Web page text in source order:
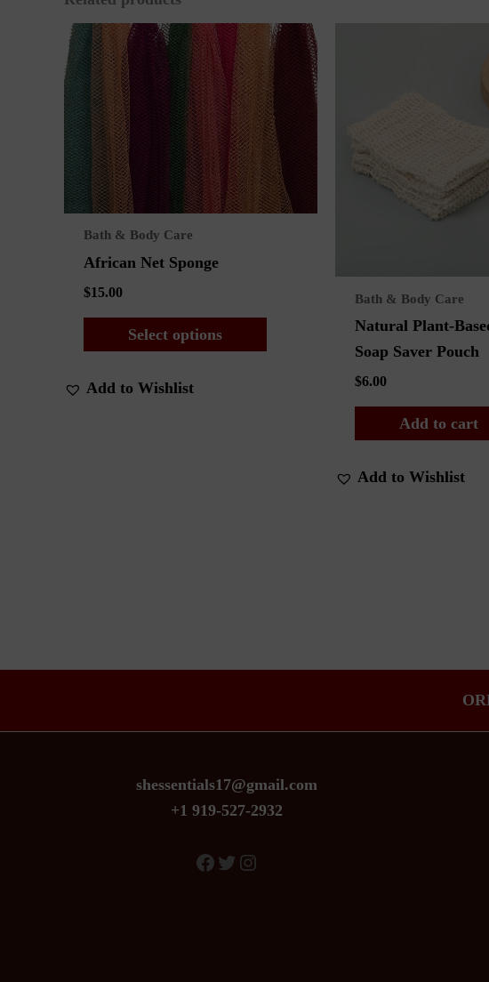
Bath & Body Care
African Net Sponge
$15.00
Select options
This
product
Add to Wishlist
Bath & Body Care
Natural Plant-
Soap Saver Pouch
$6.00
Add to cart
Add to Wishlist
shessentials17@gmail.com
+1 919-527-2932
Facebook
Twitter
Instagram